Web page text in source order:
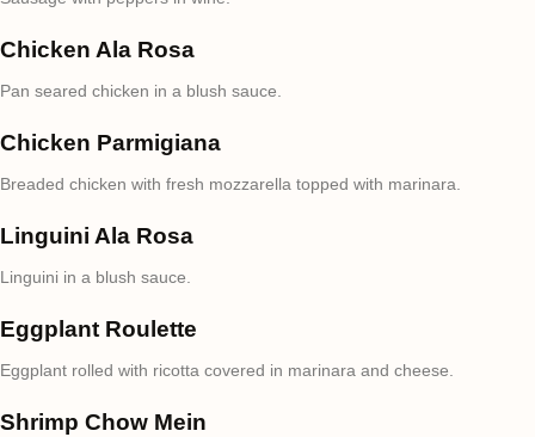
Chicken Ala Rosa
Pan seared chicken in a blush sauce.
Chicken Parmigiana
Breaded chicken with fresh mozzarella topped with marinara.
Linguini Ala Rosa
Linguini in a blush sauce.
Eggplant Roulette
Eggplant rolled with ricotta covered in marinara and cheese.
Shrimp Chow Mein